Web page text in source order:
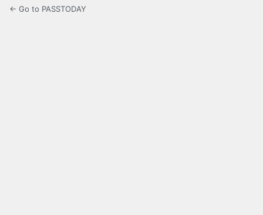
← Go to PASSTODAY